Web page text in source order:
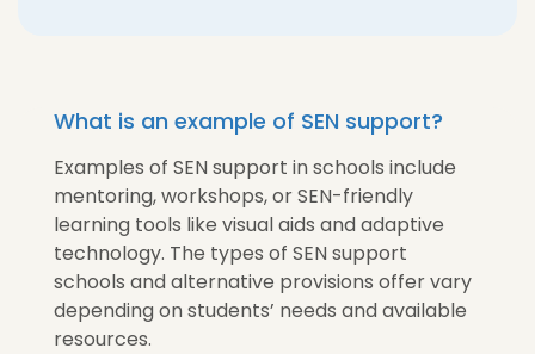
What is an example of SEN support?
Examples of SEN support in schools include
mentoring, workshops, or SEN-friendly
learning tools like visual aids and adaptive
technology. The types of SEN support
schools and alternative provisions offer vary
depending on students’ needs and available
resources.